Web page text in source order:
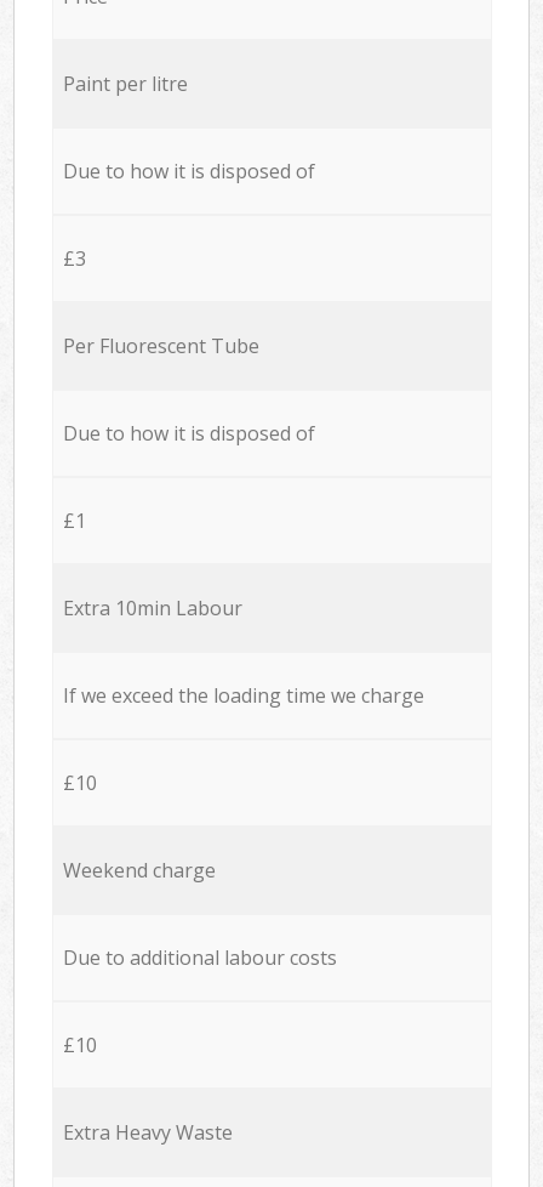
Paint per litre
Due to how it is disposed of
£3
Per Fluorescent Tube
Due to how it is disposed of
£1
Extra 10min Labour
If we exceed the loading time we charge
£10
Weekend charge
Due to additional labour costs
£10
Extra Heavy Waste